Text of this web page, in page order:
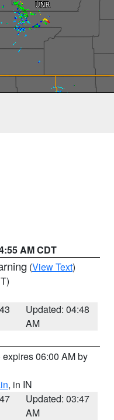
AM CDT
(View Text)
Updated: 04:48
AM
expires 06:00 AM by
, in IN
Updated: 03:47
AM